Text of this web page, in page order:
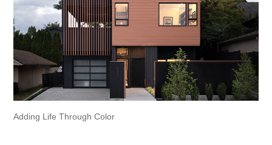
Adding Life Through Color